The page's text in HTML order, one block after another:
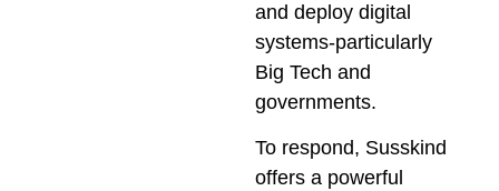
and deploy digital
systems-particularly
Big Tech and
governments.
To respond, Susskind
offers a powerful